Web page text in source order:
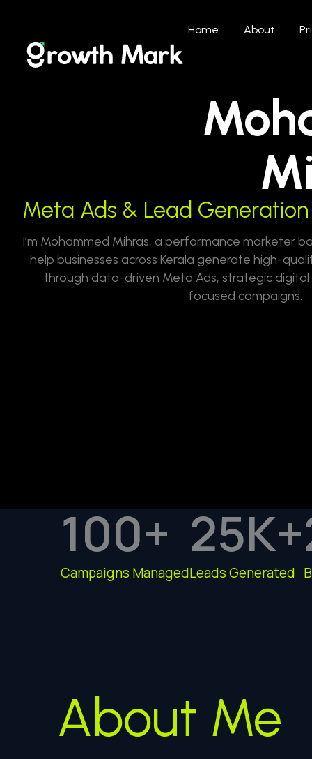
Home About
Meta Ads & Lead
I’m Mohammed Mihras, a performance marketer
help businesses across Kerala generate high-
through data-driven Meta Ads, strategic
focused campaigns.
Campaigns Managed
100+
Leads Generated
25K+
About Me